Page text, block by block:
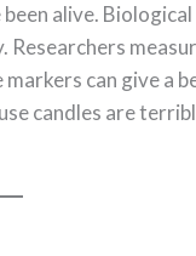
alive.
Researchers
can give a
candles are